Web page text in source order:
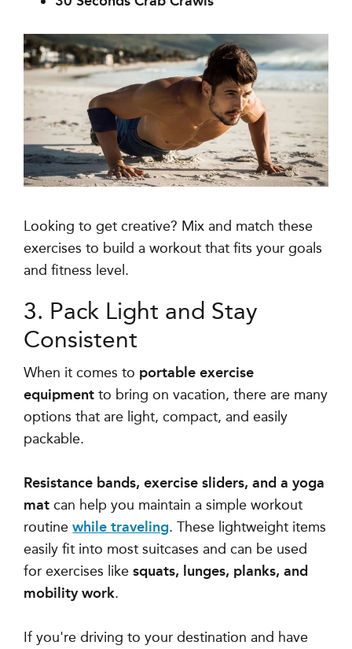
Looking to get creative? Mix and match these
exercises to build a workout that fits your goals
and fitness level.
3. Pack Light and Stay
Consistent
When it comes to portable exercise
equipment to bring on vacation, there are many
options that are light, compact, and easily
packable.
Resistance bands, exercise sliders, and a yoga
mat can help you maintain a simple workout
routinewhile traveling. These lightweight items
easily fit into most suitcases and can be used
for exercises likesquats, lunges, planks, and
mobility work.
If you're driving to your destination and have